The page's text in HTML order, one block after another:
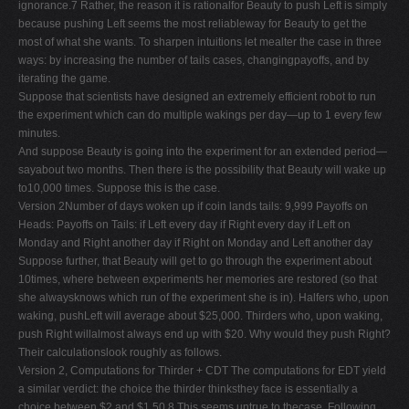
ignorance.7 Rather, the reason it is rationalfor Beauty to push Left is simply
because pushing Left seems the most reliableway for Beauty to get the
most of what she wants. To sharpen intuitions let mealter the case in three
ways: by increasing the number of tails cases, changingpayoffs, and by
iterating the game.
Suppose that scientists have designed an extremely efficient robot to run
the experiment which can do multiple wakings per day—up to 1 every few
minutes.
And suppose Beauty is going into the experiment for an extended period—
sayabout two months. Then there is the possibility that Beauty will wake up
to10,000 times. Suppose this is the case.
Version 2Number of days woken up if coin lands tails: 9,999 Payoffs on
Heads: Payoffs on Tails: if Left every day if Right every day if Left on
Monday and Right another day if Right on Monday and Left another day
Suppose further, that Beauty will get to go through the experiment about
10times, where between experiments her memories are restored (so that
she alwaysknows which run of the experiment she is in). Halfers who, upon
waking, pushLeft will average about $25,000. Thirders who, upon waking,
push Right willalmost always end up with $20. Why would they push Right?
Their calculationslook roughly as follows.
Version 2, Computations for Thirder + CDT The computations for EDT yield
a similar verdict: the choice the thirder thinksthey face is essentially a